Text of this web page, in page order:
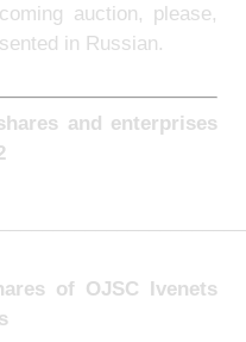
auction, please,
in Russian.
and enterprises
of OJSC Ivenets